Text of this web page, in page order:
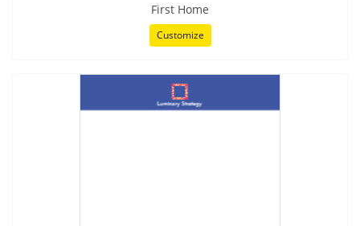
First Home
Customize